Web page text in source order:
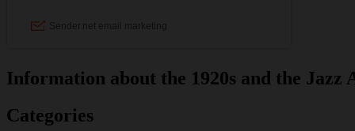
Information about the 1920s and the Jazz
Categories